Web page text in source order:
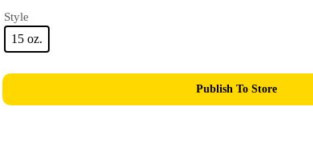
Publish To Store
Style
15 oz.